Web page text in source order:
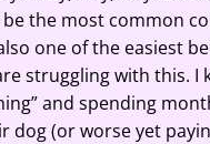
the most common
one of the easiest
struggling with this. I
and spending
dog (or worse yet